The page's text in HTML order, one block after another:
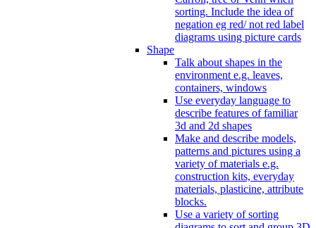
sorting. Include the idea of
negation eg red/ not red label
diagrams using picture cards
Shape
Talk about shapes in the
environment e.g. leaves,
containers, windows
Use everyday language to
describe features of familiar
3d and 2d shapes
Make and describe models,
patterns and pictures using a
variety of materials e.g.
construction kits, everyday
materials, plasticine, attribute
blocks.
Use a variety of sorting